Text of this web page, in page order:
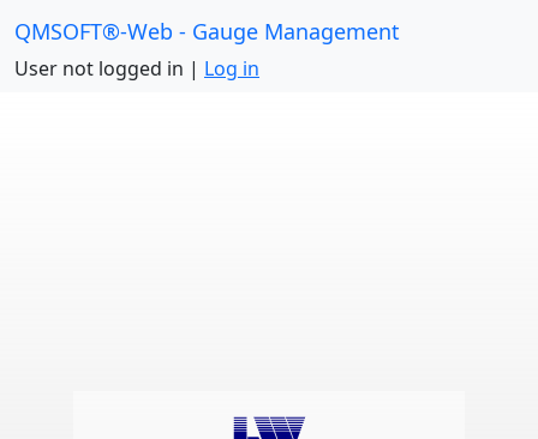
QMSOFT®-Web - Gauge Management
User not logged in | Log in